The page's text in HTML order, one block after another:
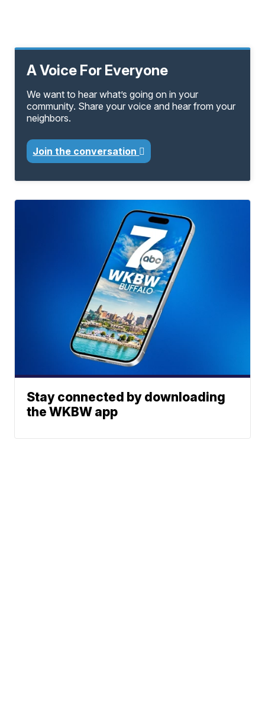
A Voice For Everyone
We want to hear what’s going on in your
community. Share your voice and hear from your
neighbors.
Join the conversation
Stay connected by downloading
the WKBW app